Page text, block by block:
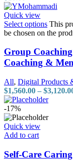
Quick view
Select options This
be chosen on the
Group
Coaching &
All, Digital Products
$1,560.00 – $
-17%
Quick view
Add to cart
Self-Care